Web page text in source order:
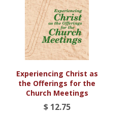
Experiencing Christ as
the Offerings for the
Church Meetings
$ 12.75